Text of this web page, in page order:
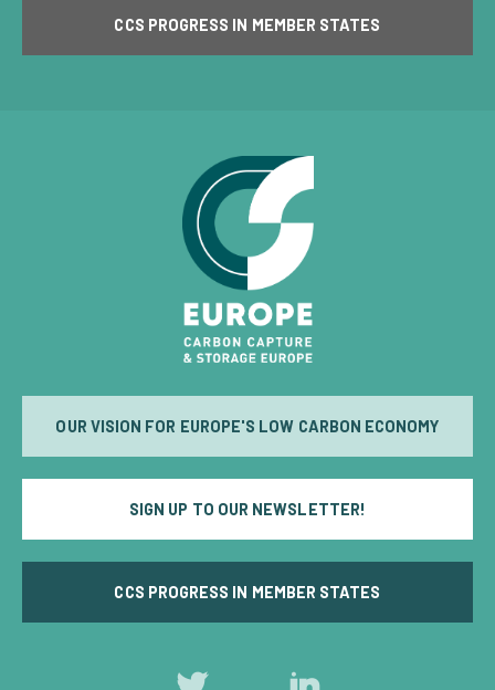
CCS PROGRESS IN MEMBER STATES
OUR VISION FOR EUROPE'S LOW CARBON ECONOMY
SIGN UP TO OUR NEWSLETTER!
CCS PROGRESS IN MEMBER STATES